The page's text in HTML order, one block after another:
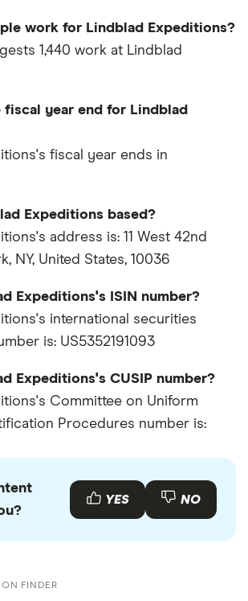
work for Lindblad Expeditions?
1,440 work at Lindblad
fiscal year end for Lindblad
fiscal year ends in
Expeditions based?
address is: 11 West 42nd
NY, United States, 10036
Expeditions's ISIN number?
international securities
is: US5352191093
Expeditions's CUSIP number?
Committee on Uniform
Procedures number is:
YES NO
ON FINDER